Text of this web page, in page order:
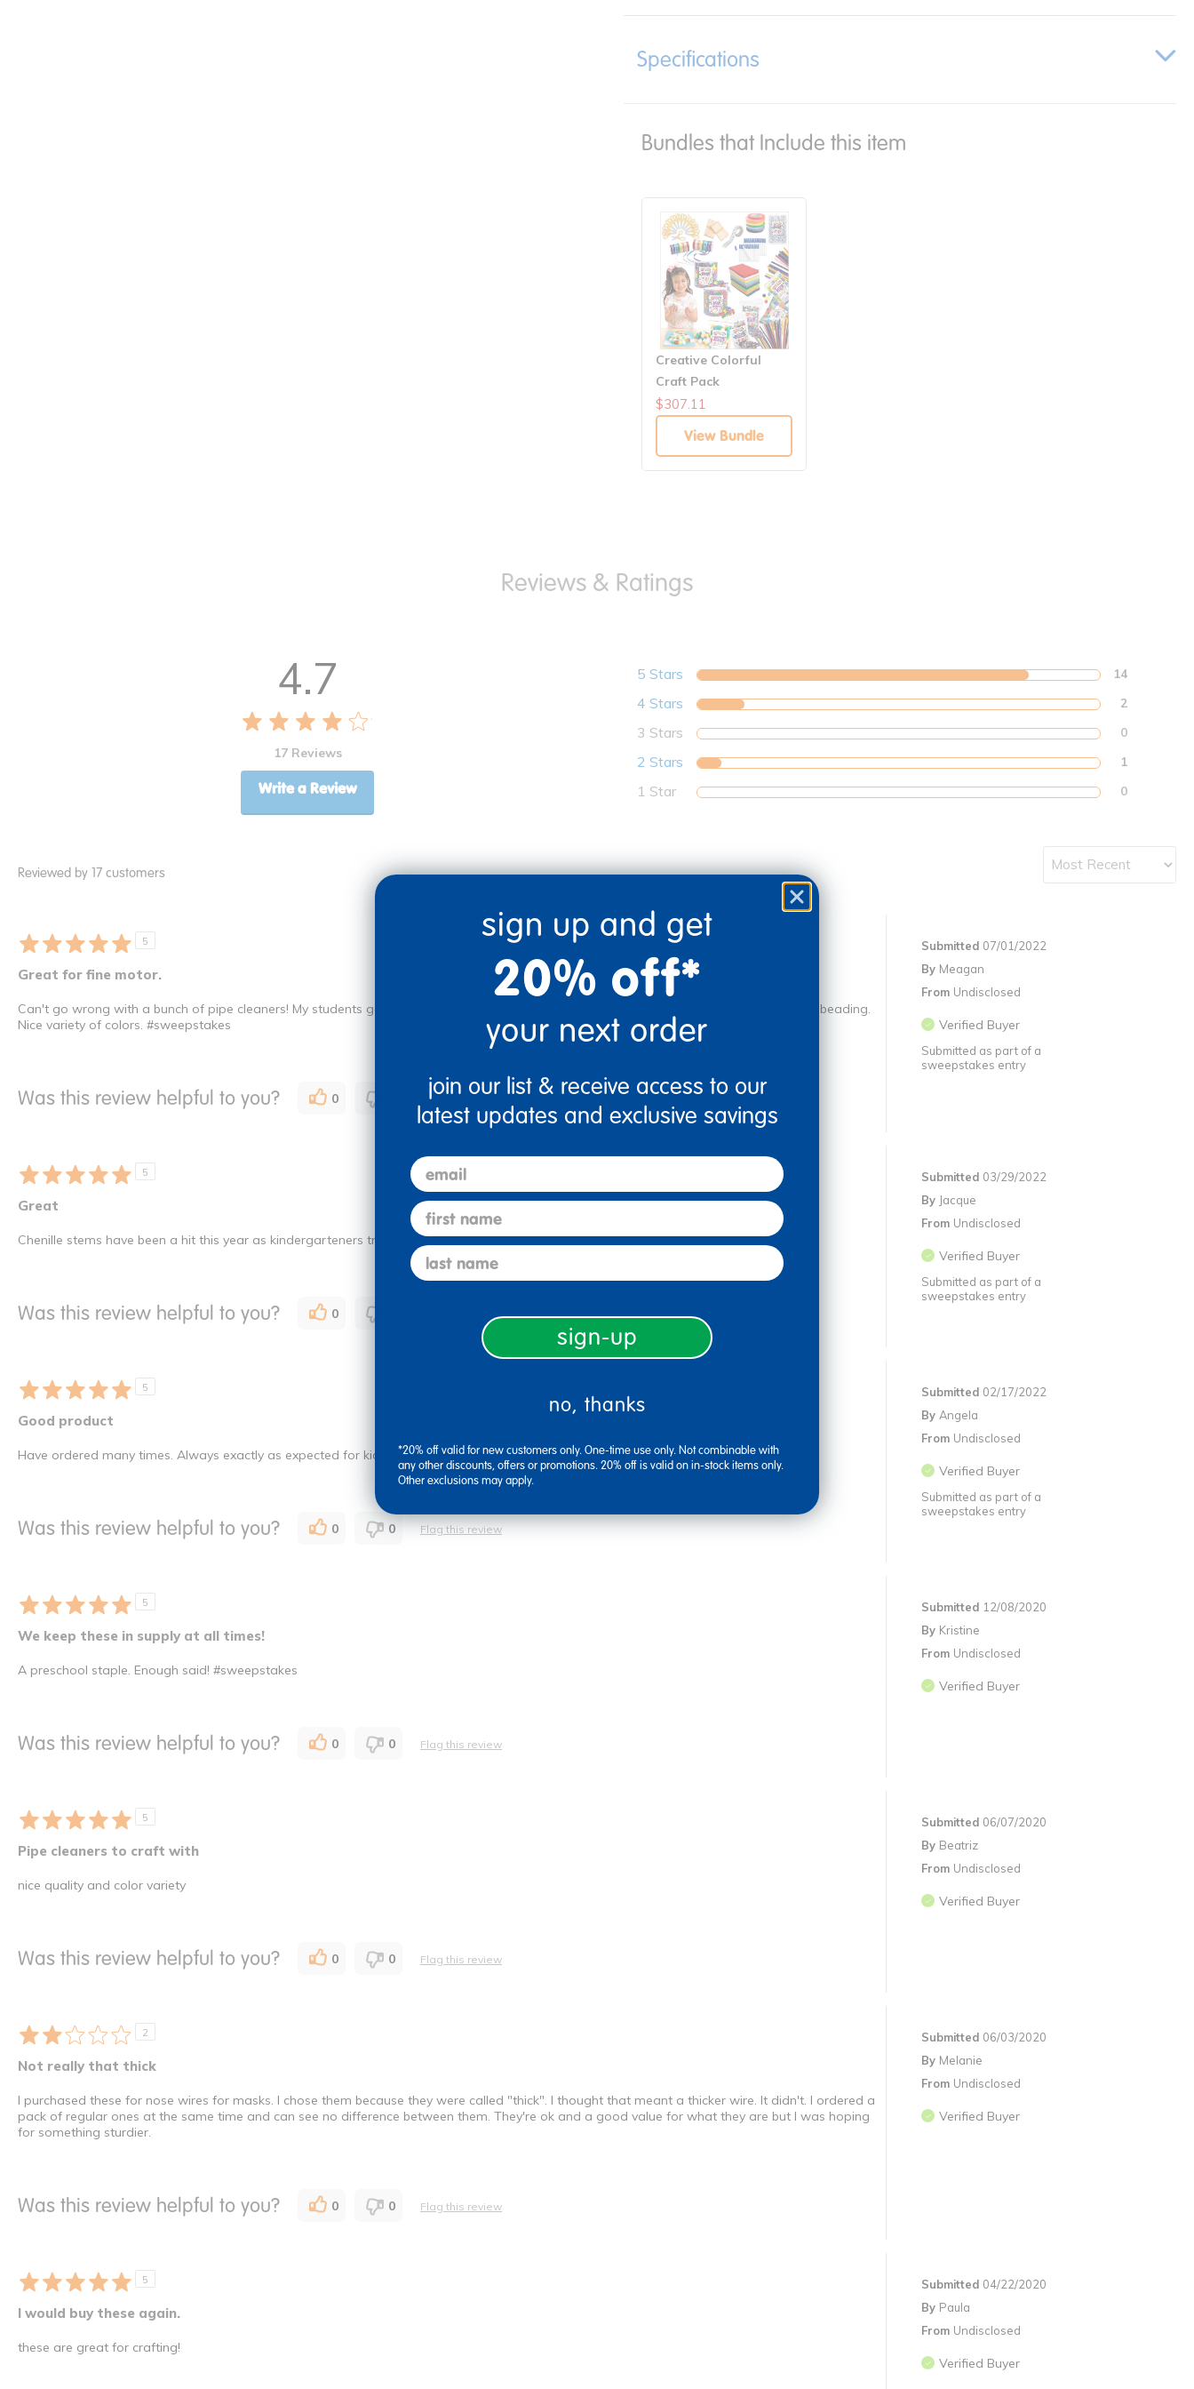
Specifications
Bundles that Include this item
Creative Colorful
Craft Pack
$307.11
View Bundle
4.7
17 Reviews
Write a Review
5 Stars 14
4 Stars 2
3 Stars 0
2 Stars 1
1 Star 0
Reviewed by 17 customers
5
Great for fine motor.
Submitted 07/01/2022
By Meagan
From Undisclosed
Verified Buyer
Submitted as part of a
sweepstakes entry
Can't go wrong with a bunch of pipe cleaners! My students go through a ton during the school year--great for fine motor, sculpting, and beading.
Nice variety of colors. #sweepstakes
Was this review helpful to you? 0 Flag this review
5
Great
Submitted 03/29/2022
By Jacque
From Undisclosed
Verified Buyer
Submitted as part of a
sweepstakes entry
Chenille stems have been a hit this year as kindergarteners try to follow directions in a book about making chenille stem animals.
Was this review helpful to you? 0 Flag this review
5
Good product
Submitted 02/17/2022
By Angela
From Undisclosed
Verified Buyer
Submitted as part of a
sweepstakes entry
Have ordered many times. Always exactly as expected for kids project table.
Was this review helpful to you? 0 0 Flag this review
5
We keep these in supply at all times!
Submitted 12/08/2020
By Kristine
From Undisclosed
Verified Buyer
A preschool staple. Enough said! #sweepstakes
Was this review helpful to you? 0 0 Flag this review
5
Pipe cleaners to craft with
Submitted 06/07/2020
By Beatriz
From Undisclosed
Verified Buyer
nice quality and color variety
Was this review helpful to you? 0 0 Flag this review
2
Not really that thick
Submitted 06/03/2020
By Melanie
From Undisclosed
Verified Buyer
I purchased these for nose wires for masks. I chose them because they were called "thick". I thought that meant a thicker wire. It didn't. I ordered a
pack of regular ones at the same time and can see no difference between them. They're ok and a good value for what they are but I was hoping
for something sturdier.
Was this review helpful to you? 0 0 Flag this review
5
I would buy these again.
Submitted 04/22/2020
By Paula
From Undisclosed
Verified Buyer
these are great for crafting!
sign up and get
20% off*
your next order
join our list & receive access to our
latest updates and exclusive savings
email
first name
last name
sign-up
no, thanks
*20% off valid for new customers only. One-time use only. Not combinable with
any other discounts, offers or promotions. 20% off is valid on in-stock items only.
Other exclusions may apply.